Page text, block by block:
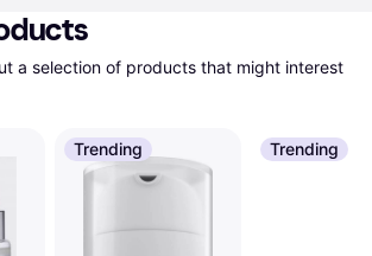
a selection of products that might interest
Trending Trending